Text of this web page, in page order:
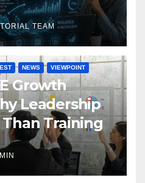
TEAM
NEWS VIEWPOINT
Growth
Leadership
Training